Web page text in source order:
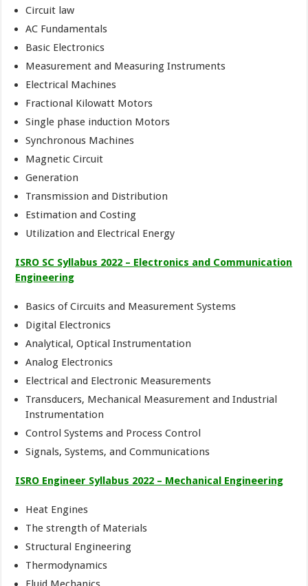
Circuit law
AC Fundamentals
Basic Electronics
Measurement and Measuring Instruments
Electrical Machines
Fractional Kilowatt Motors
Single phase induction Motors
Synchronous Machines
Magnetic Circuit
Generation
Transmission and Distribution
Estimation and Costing
Utilization and Electrical Energy
ISRO SC Syllabus 2022 – Electronics and Communication
Engineering
Basics of Circuits and Measurement Systems
Digital Electronics
Analytical, Optical Instrumentation
Analog Electronics
Electrical and Electronic Measurements
Transducers, Mechanical Measurement and Industrial
Instrumentation
Control Systems and Process Control
Signals, Systems, and Communications
ISRO Engineer Syllabus 2022 – Mechanical Engineering
Heat Engines
The strength of Materials
Structural Engineering
Thermodynamics